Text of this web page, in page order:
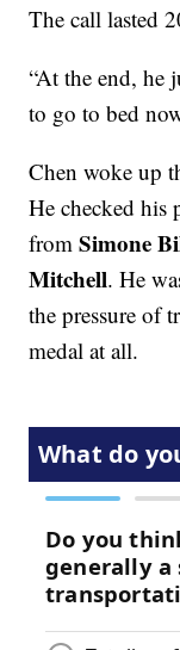
The call lasted
“At the end, he
to go to bed
Chen woke up
He checked his
fromSimone
Mitchell. He
the pressure of
medal at all.